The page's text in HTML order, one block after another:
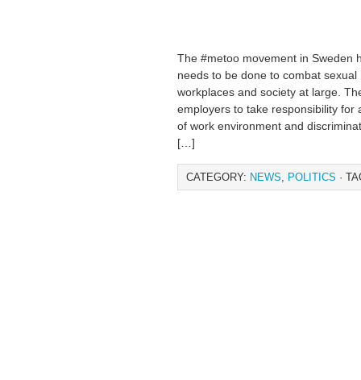
The #metoo movement in Sweden
needs to be done to combat
workplaces and society at large.
employers to take responsibility
of work environment and
[…]
CATEGORY: NEWS, POLITICS ·